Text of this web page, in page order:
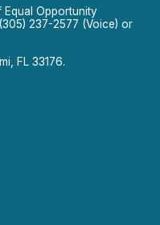
Equal Opportunity
237-2577 (Voice) or
FL 33176.